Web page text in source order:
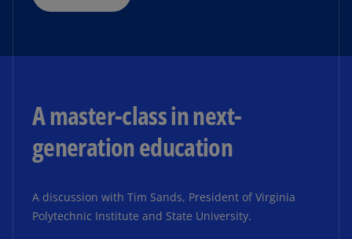
A master-class in next-
generation education
A discussion with Tim Sands, President of Virginia
Polytechnic Institute and State University.